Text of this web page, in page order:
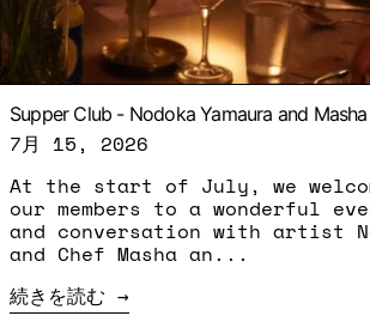
Supper Club - Nodoka Yamaura and Masha
7月 15, 2026
At the start of July, we
our members to a wonderful
and conversation with artist
and Chef Masha an...
続きを読む